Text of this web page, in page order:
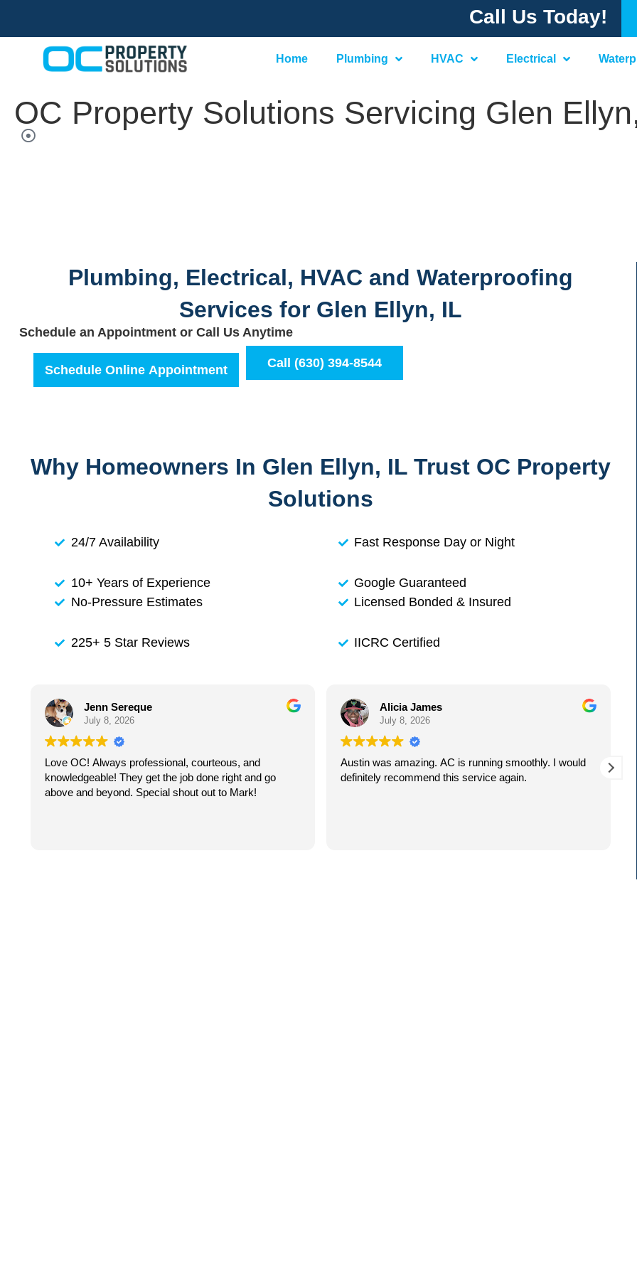
Call Us Today!
Home Plumbing HVAC Electrical
OC Property Solutions Servicing Glen
Plumbing, Electrical, HVAC and Waterproofing
Services for Glen Ellyn, IL
Schedule an Appointment or Call Us Anytime
Schedule Online Appointment Call (630) 394-8544
Why Homeowners In Glen Ellyn, IL Trust OC Property
Solutions
24/7 Availability
10+ Years of Experience
Fast Response Day or Night
Google Guaranteed
No-Pressure Estimates
225+ 5 Star Reviews
Licensed Bonded & Insured
IICRC Certified
Jenn Sereque
July 8, 2026
Love OC! Always professional, courteous, and
knowledgeable! They get the job done right and go
above and beyond. Special shout out to Mark!
Alicia James
July 8, 2026
Austin was amazing. AC is running smoothly. I would
definitely recommend this service again.